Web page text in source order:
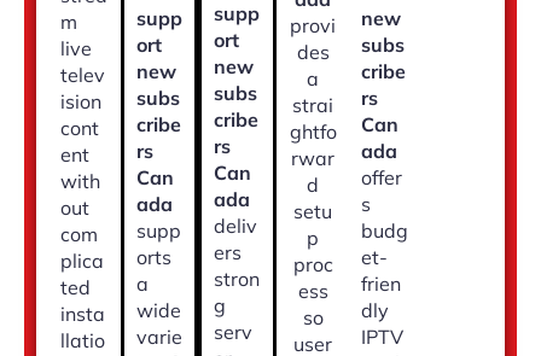
m
live
telev
ision
cont
ent
with
out
com
plica
ted
insta
llatio
supp
ort
new
subs
cribe
rs
Can
ada
supp
orts
a
wide
varie
supp
ort
new
subs
cribe
rs
Can
ada
deliv
ers
stron
g
serv
provi
des
a
strai
ghtfo
rwar
d
setu
p
proc
ess
so
user
new
subs
cribe
rs
Can
ada
offer
s
budg
et-
frien
dly
IPTV